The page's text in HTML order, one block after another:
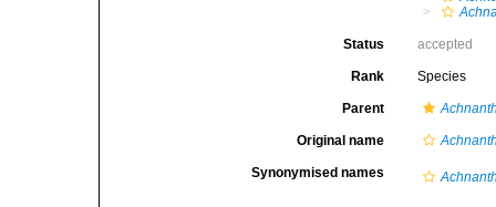
Status accepted
Rank Species
Parent
Original name
Synonymised names